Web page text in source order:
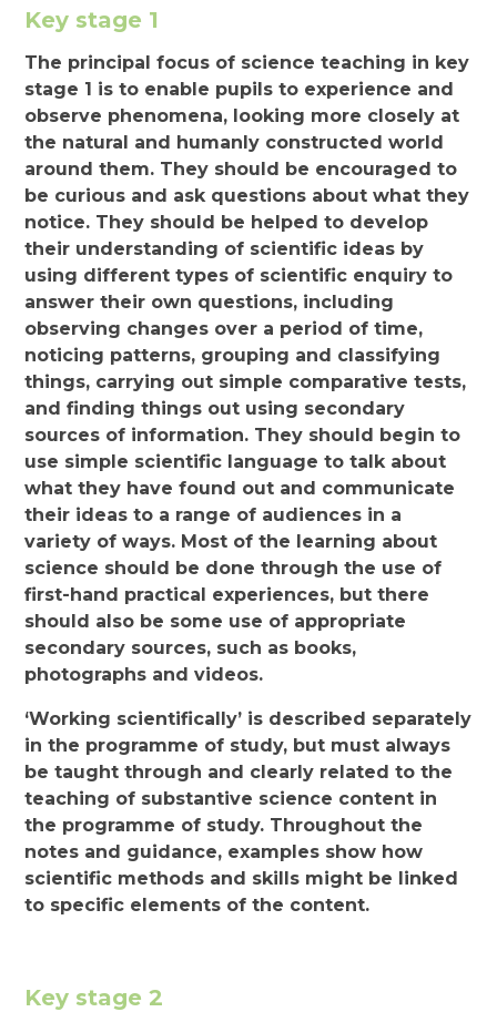
Key stage 1
The principal focus of science teaching in key
stage 1 is to enable pupils to experience and
observe phenomena, looking more closely at
the natural and humanly constructed world
around them. They should be encouraged to
be curious and ask questions about what they
notice. They should be helped to develop
their understanding of scientific ideas by
using different types of scientific enquiry to
answer their own questions, including
observing changes over a period of time,
noticing patterns, grouping and classifying
things, carrying out simple comparative tests,
and finding things out using secondary
sources of information. They should begin to
use simple scientific language to talk about
what they have found out and communicate
their ideas to a range of audiences in a
variety of ways. Most of the learning about
science should be done through the use of
first-hand practical experiences, but there
should also be some use of appropriate
secondary sources, such as books,
photographs and videos.
‘Working scientifically’ is described separately
in the programme of study, but must always
be taught through and clearly related to the
teaching of substantive science content in
the programme of study. Throughout the
notes and guidance, examples show how
scientific methods and skills might be linked
to specific elements of the content.
Key stage 2